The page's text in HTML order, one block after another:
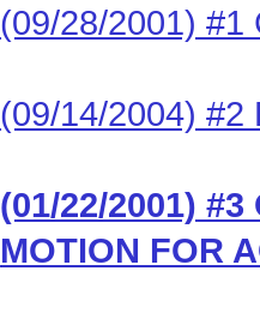
(09/28/2001) #1
(09/14/2004) #2
(01/22/2001) #3
MOTION FOR